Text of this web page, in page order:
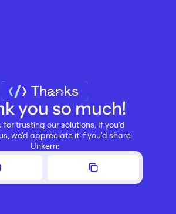
Thanks
you so much!
for trusting our solutions. If you'd
we'd appreciate it if you'd share
Unkern: